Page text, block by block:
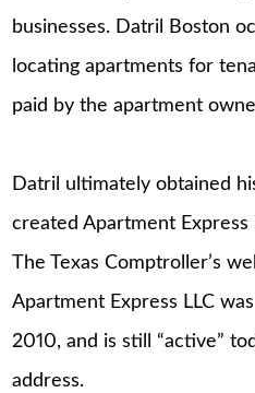
businesses. Datril Boston
locating apartments for
paid by the apartment
Datril ultimately obtained
created Apartment Express
The Texas Comptroller’s
Apartment Express LLC
2010, and is still “active”
address.